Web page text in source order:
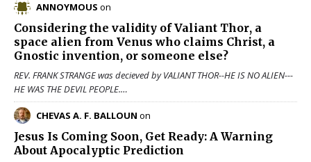
ANNOYMOUS on
Considering the validity ofValiant Thor, a
space alien from Venus who claims Christ, a
Gnostic invention, or someone else?
REV. FRANK STRANGE was decieved by VALIANT THOR--HE IS NO ALIEN---
HE WAS THE DEVIL PEOPLE.…
CHEVAS A. F. BALLOUN on
Jesus Is Coming Soon, Get Ready: A Warning
About Apocalyptic Prediction